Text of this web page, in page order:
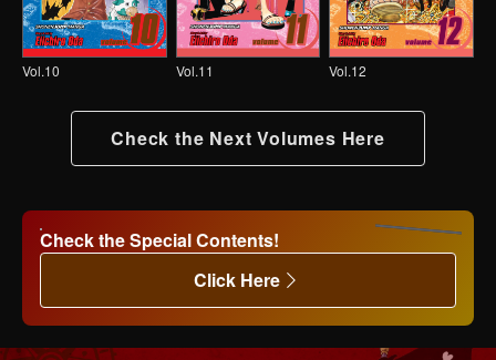
Vol.10 Vol.11 Vol.12
Check the Next Volumes Here
Check the Special Contents!
Click Here